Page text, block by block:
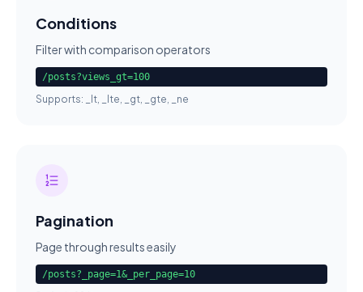
Conditions
Filter with comparison operators
/posts?views_gt=100
Supports: _lt, _lte, _gt, _gte, _ne
Pagination
Page through results easily
/posts?_page=1&_per_page=10